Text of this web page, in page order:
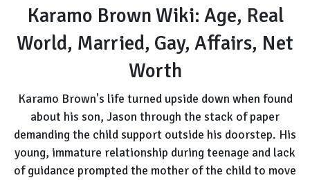
Age,
Real
World,
Married,
Gay,
Affairs,
Net
Worth
Karamo Brown Wiki: Age, Real
World, Married, Gay, Affairs, Net
Worth
Karamo Brown's life turned upside down when found
about his son, Jason through the stack of paper
demanding the child support outside his doorstep. His
young, immature relationship during teenage and lack
of guidance prompted the mother of the child to move